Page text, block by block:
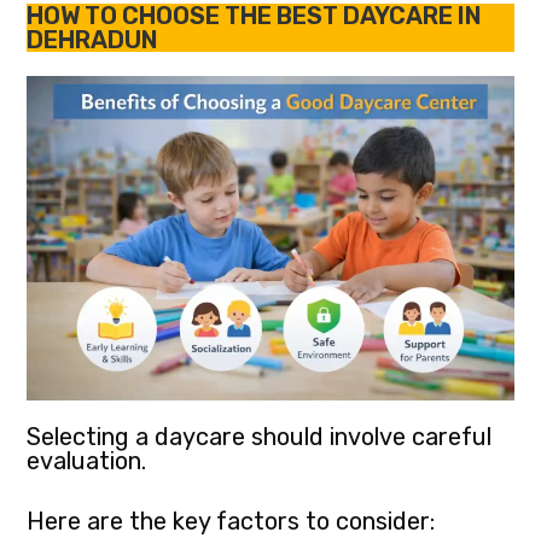
HOW TO CHOOSE THE BEST DAYCARE IN
DEHRADUN
Selecting a daycare should involve careful
evaluation.
Here are the key factors to consider: